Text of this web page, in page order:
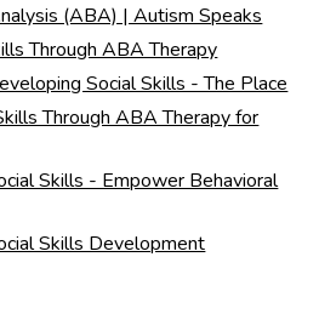
(ABA) | Autism Speaks
Through ABA Therapy
Social Skills - The Place
Through ABA Therapy for
Skills - Empower Behavioral
Skills Development